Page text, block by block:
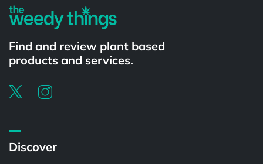
Find and review plant based
products and services.
Discover